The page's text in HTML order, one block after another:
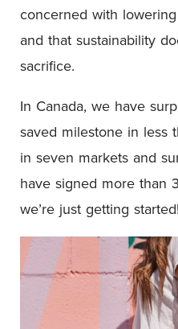
concerned with
and that sustainability
sacrifice.
In Canada, we have
saved milestone in less
in seven markets and
have signed more than
we’re just getting started!